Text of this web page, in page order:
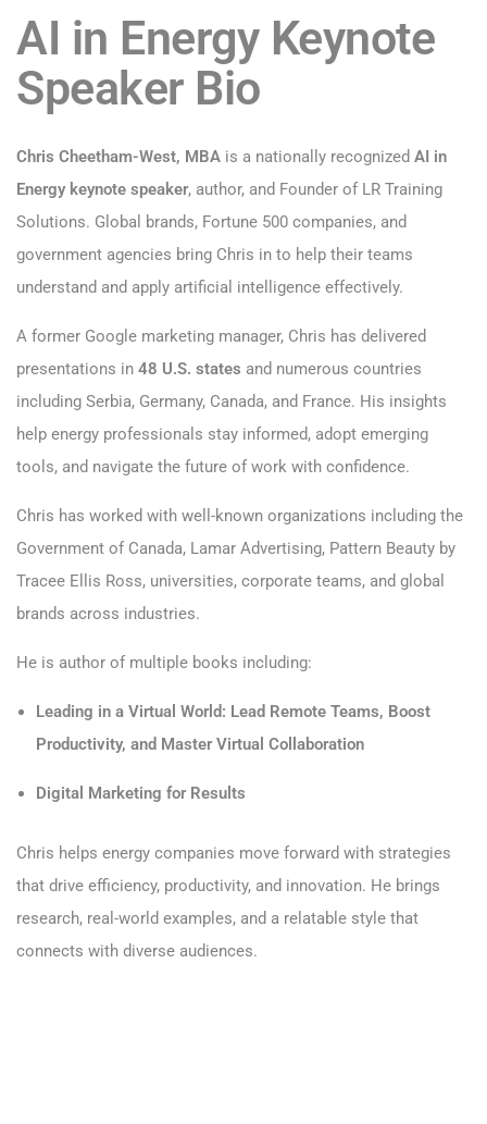
AI in Energy Keynote
Speaker Bio
Chris Cheetham-West, MBA is a nationally recognized AI in
Energy keynote speaker, author, and Founder of LR Training
Solutions. Global brands, Fortune 500 companies, and
government agencies bring Chris in to help their teams
understand and apply artificial intelligence effectively.
A former Google marketing manager, Chris has delivered
presentations in 48 U.S. states and numerous countries
including Serbia, Germany, Canada, and France. His insights
help energy professionals stay informed, adopt emerging
tools, and navigate the future of work with confidence.
Chris has worked with well-known organizations including the
Government of Canada, Lamar Advertising, Pattern Beauty by
Tracee Ellis Ross, universities, corporate teams, and global
brands across industries.
He is author of multiple books including:
Leading in a Virtual World: Lead Remote Teams, Boost
Productivity, and Master Virtual Collaboration
Digital Marketing for Results
Chris helps energy companies move forward with strategies
that drive efficiency, productivity, and innovation. He brings
research, real-world examples, and a relatable style that
connects with diverse audiences.